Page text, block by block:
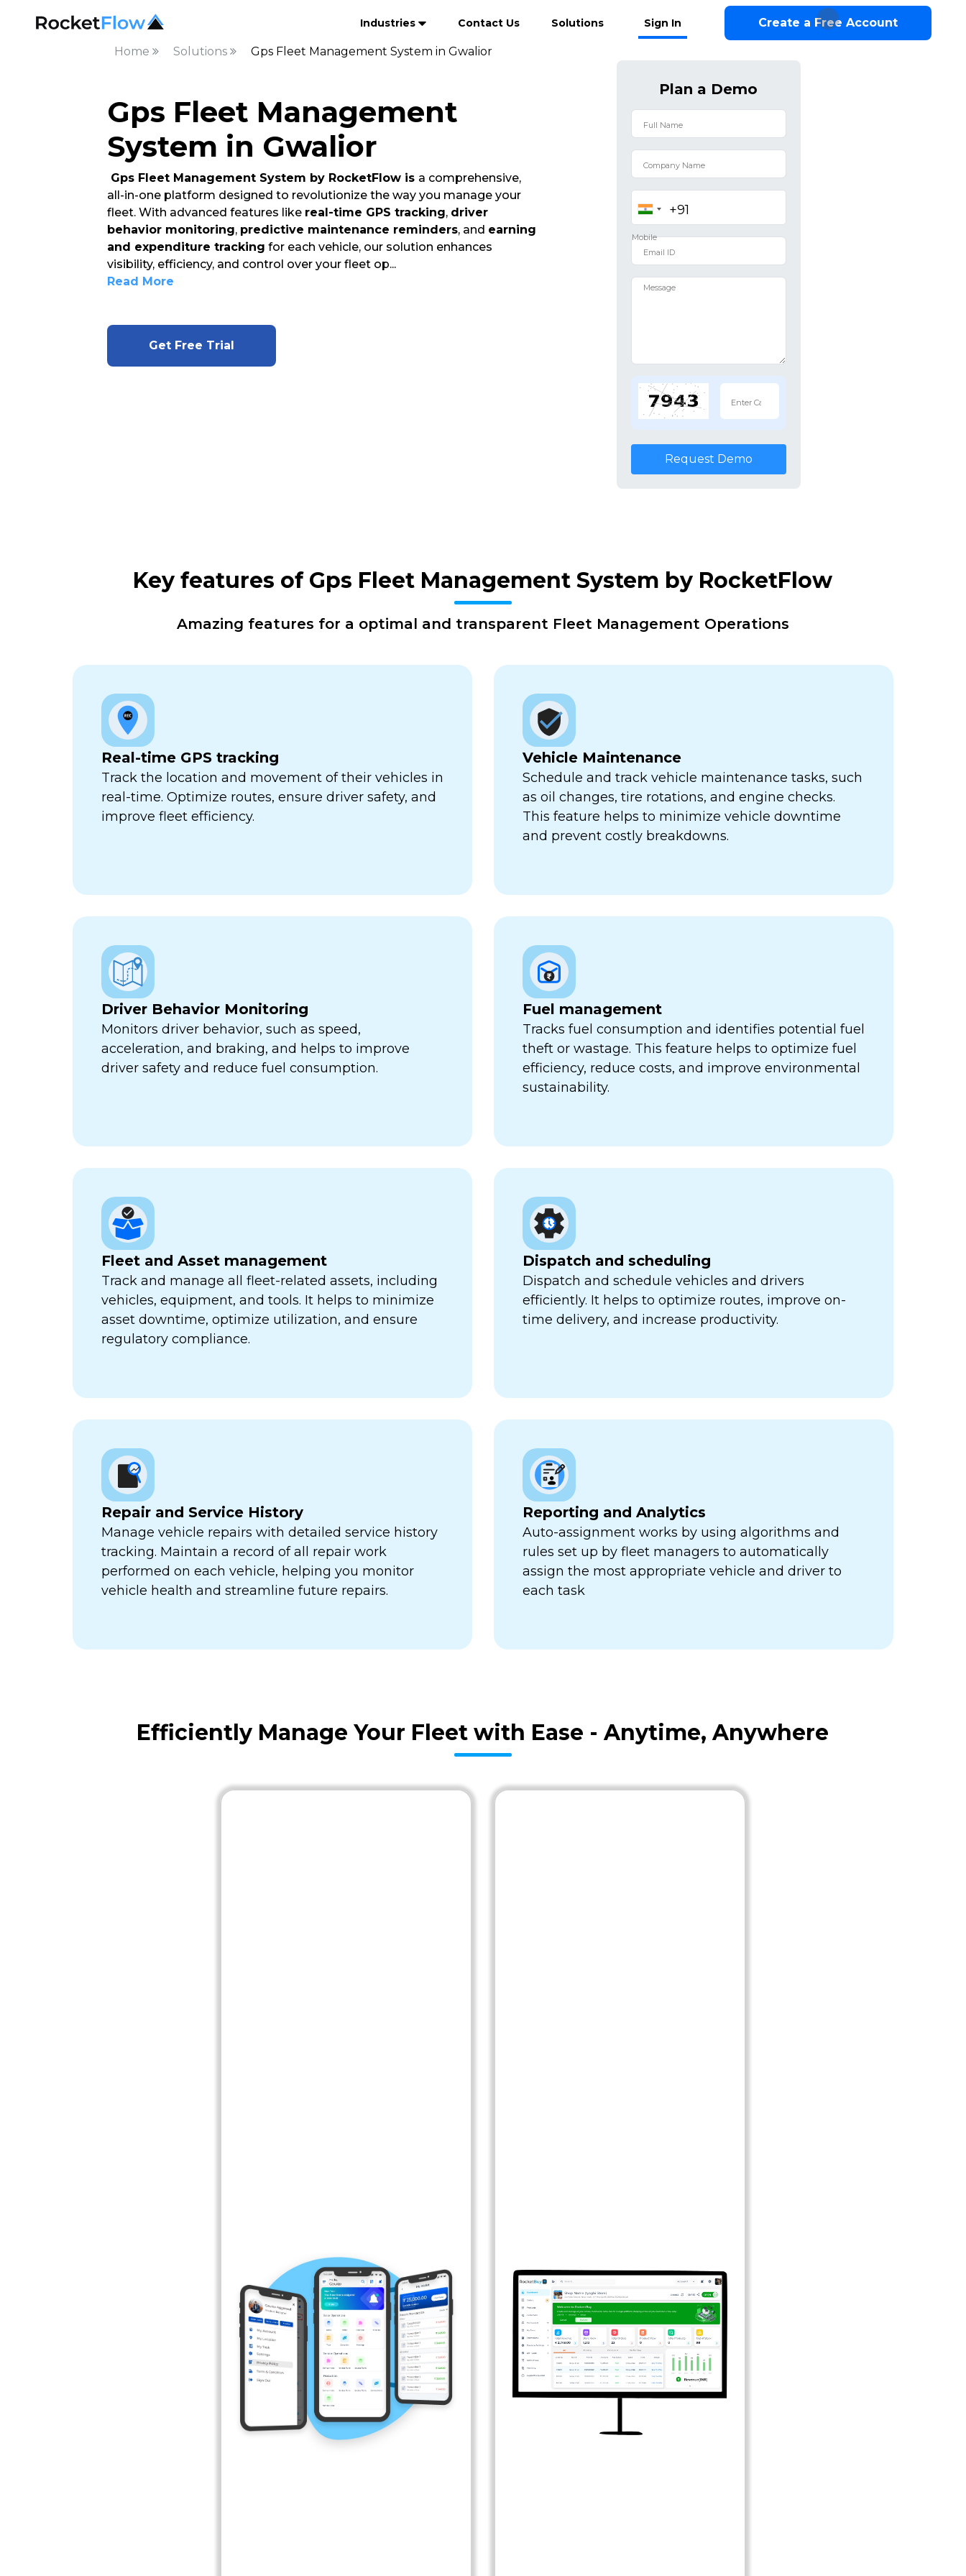
Industries Contact Us Solutions Sign In Create a Free Account
Home Solutions Gps Fleet Management System in Gwalior
Gps Fleet Management
System in Gwalior
Gps Fleet Management System by RocketFlow is a comprehensive,
all-in-one platform designed to revolutionize the way you manage your
fleet. With advanced features like real-time GPS tracking, driver
behavior monitoring, predictive maintenance reminders, and earning
and expenditure tracking for each vehicle, our solution enhances
visibility, efficiency, and control over your fleet op...
Read More
Get Free Trial
Plan a Demo
Request Demo
Key features of Gps Fleet Management System by RocketFlow
Amazing features for a optimal and transparent Fleet Management Operations
Real-time GPS tracking
Track the location and movement of their vehicles in
real-time. Optimize routes, ensure driver safety, and
improve fleet efficiency.
Vehicle Maintenance
Schedule and track vehicle maintenance tasks, such
as oil changes, tire rotations, and engine checks.
This feature helps to minimize vehicle downtime
and prevent costly breakdowns.
Driver Behavior Monitoring
Monitors driver behavior, such as speed,
acceleration, and braking, and helps to improve
driver safety and reduce fuel consumption.
Fuel management
Tracks fuel consumption and identifies potential fuel
theft or wastage. This feature helps to optimize fuel
efficiency, reduce costs, and improve environmental
sustainability.
Fleet and Asset management
Track and manage all fleet-related assets, including
vehicles, equipment, and tools. It helps to minimize
asset downtime, optimize utilization, and ensure
regulatory compliance.
Dispatch and scheduling
Dispatch and schedule vehicles and drivers
efficiently. It helps to optimize routes, improve on-
time delivery, and increase productivity.
Repair and Service History
Manage vehicle repairs with detailed service history
tracking. Maintain a record of all repair work
performed on each vehicle, helping you monitor
vehicle health and streamline future repairs.
Reporting and Analytics
Auto-assignment works by using algorithms and
rules set up by fleet managers to automatically
assign the most appropriate vehicle and driver to
each task
Efficiently Manage Your Fleet with Ease - Anytime, Anywhere